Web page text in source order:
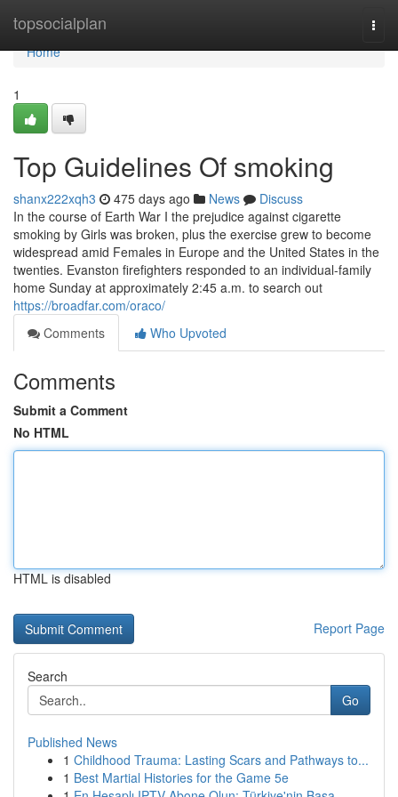
topsocialplan
Home
Home
1
Top Guidelines Of smoking
shanx222xqh3 475 days ago News
Discuss
In the course of Earth War I the prejudice against cigarette
smoking by Girls was broken, plus the exercise grew to become
widespread amid Females in Europe and the United States in the
twenties. Evanston firefighters responded to an individual-family
home Sunday at approximately 2:45 a.m. to search out
https://broadfar.com/oraco/
Comments
Who Upvoted
Comments
Submit a Comment
No HTML
HTML is disabled
Report Page
Search
Go
Published News
1 Childhood Trauma: Lasting Scars and Pathways to...
1 Best Martial Histories for the Game 5e